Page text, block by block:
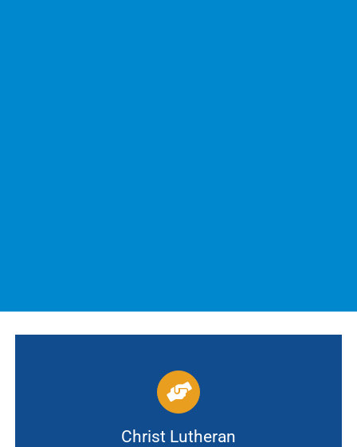
Christ Lutheran